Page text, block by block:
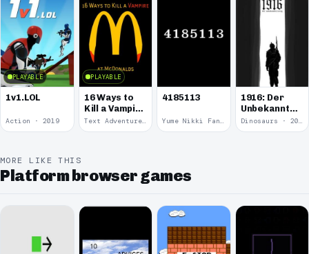
PLAYABLE
1v1.LOL
Action · 2019
PLAYABLE
16 Ways to
Kill a Vampire
at
McDonalds
Text Adventure · 2016
4185113
Yume Nikki Fangame · 2011
1916: Der
Unbekannte
Krieg
Dinosaurs · 2011
MORE LIKE THIS
Platform browser games